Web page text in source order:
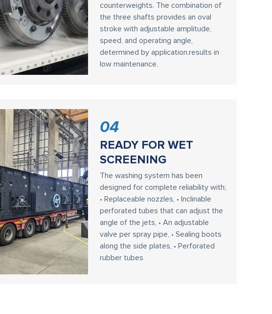
counterweights. The combination of
the three shafts provides an oval
stroke with adjustable amplitude,
speed, and operating angle,
determined by application.results in
low maintenance.
04
READY FOR WET
SCREENING
The washing system has been
designed for complete reliability with;
• Replaceable nozzles, • Inclinable
perforated tubes that can adjust the
angle of the jets, • An adjustable
valve per spray pipe, • Sealing boots
along the side plates, • Perforated
rubber tubes